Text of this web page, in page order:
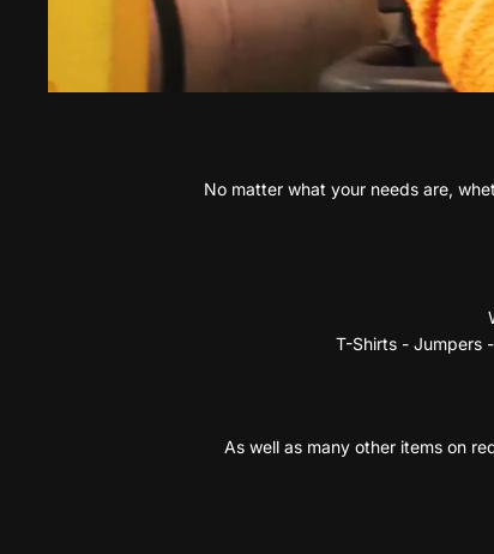
No matter what your needs are,
T-Shirts - Jumpers
As well as many other items on